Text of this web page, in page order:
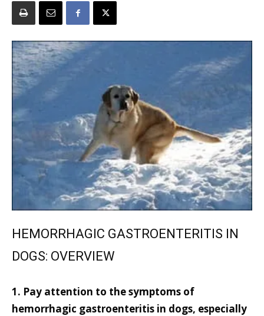
HEMORRHAGIC GASTROENTERITIS IN
DOGS: OVERVIEW
1. Pay attention to the symptoms of
hemorrhagic gastroenteritis in dogs, especially